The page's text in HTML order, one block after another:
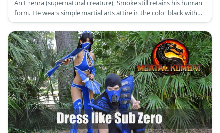
An Enenra (supernatural creature), Smoke still retains his human
form. He wears simple martial arts attire in the color black with
silver details and he wears a mask over his face.